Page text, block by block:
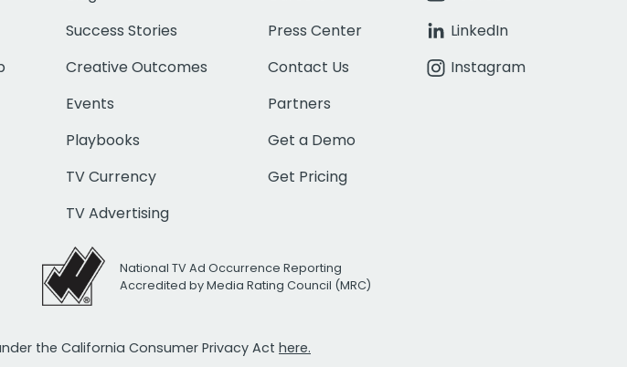
Success Stories
Creative Outcomes
Events
Playbooks
TV Currency
TV Advertising
Press Center
Contact Us
Partners
Get a Demo
Get Pricing
LinkedIn
Instagram
National TV Ad Occurrence Reporting
Accredited by Media Rating Council (MRC)
the California Consumer Privacy Act here.